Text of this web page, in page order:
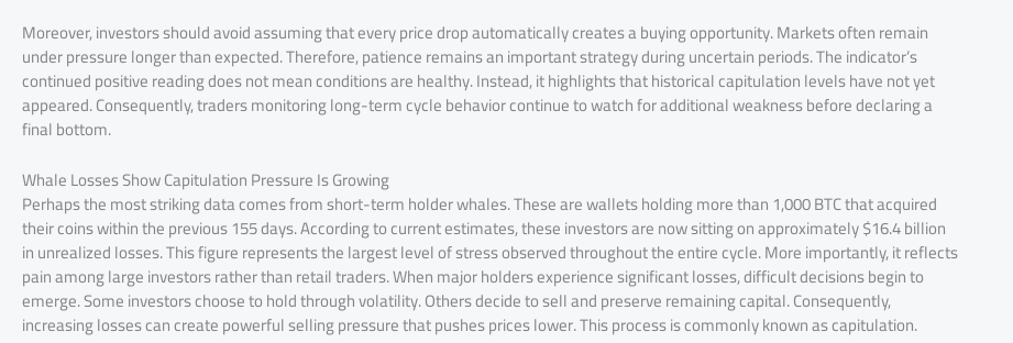
Moreover, investors should avoid assuming that every price drop automatically creates a buying opportunity. Markets often remain
under pressure longer than expected. Therefore, patience remains an important strategy during uncertain periods. The indicator’s
continued positive reading does not mean conditions are healthy. Instead, it highlights that historical capitulation levels have not yet
appeared. Consequently, traders monitoring long-term cycle behavior continue to watch for additional weakness before declaring a
final bottom.
Whale Losses Show Capitulation Pressure Is Growing
Perhaps the most striking data comes from short-term holder whales. These are wallets holding more than 1,000 BTC that acquired
their coins within the previous 155 days. According to current estimates, these investors are now sitting on approximately $16.4 billion
in unrealized losses. This figure represents the largest level of stress observed throughout the entire cycle. More importantly, it reflects
pain among large investors rather than retail traders. When major holders experience significant losses, difficult decisions begin to
emerge. Some investors choose to hold through volatility. Others decide to sell and preserve remaining capital. Consequently,
increasing losses can create powerful selling pressure that pushes prices lower. This process is commonly known as capitulation.